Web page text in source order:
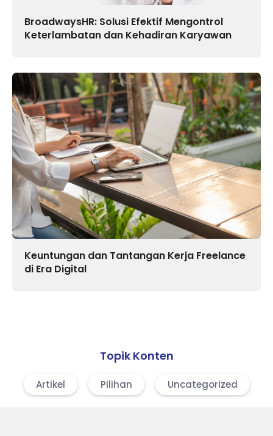
BroadwaysHR: Solusi Efektif Mengontrol
Keterlambatan dan Kehadiran Karyawan
Keuntungan dan Tantangan Kerja Freelance
di Era Digital
Topik Konten
Artikel Pilihan Uncategorized